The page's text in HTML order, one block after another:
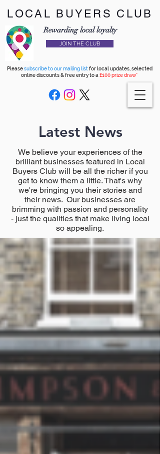
LOCAL BUYERS CLUB
Rewarding local loyalty
JOIN THE CLUB
Pleasesubscribe to our mailing listfor local updates, selected
online discounts & free entry to a £100 prize draw*
Latest News
We believe your experiences of the
brilliant businesses featured in Local
Buyers Club will be all the richer if you
get to know them a little. That's why
we're bringing you their stories and
their news. Our businesses are
brimming with passion and personality
- just the qualities that make living local
so appealing.